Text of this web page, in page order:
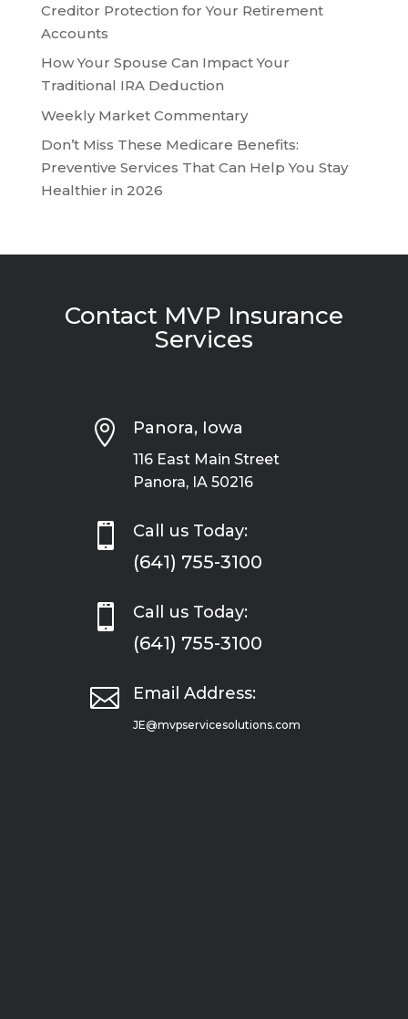
Creditor Protection for Your Retirement
Accounts
How Your Spouse Can Impact Your
Traditional IRA Deduction
Weekly Market Commentary
Don’t Miss These Medicare Benefits:
Preventive Services That Can Help You Stay
Healthier in 2026
Contact MVP Insurance
Services
 Panora, Iowa
116 East Main Street
Panora, IA 50216
 Call us Today:
(641) 755-3100
 Call us Today:
(641) 755-3100
 Email Address:
JE@mvpservicesolutions.com